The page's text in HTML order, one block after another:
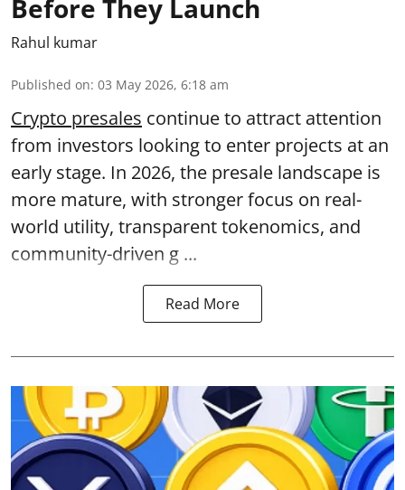
Before They Launch
Rahul kumar
Published on: 03 May 2026, 6:18 am
Crypto presales continue to attract attention
from investors looking to enter projects at an
early stage. In 2026, the presale landscape is
more mature, with stronger focus on real-
world utility, transparent tokenomics, and
community-driven g ...
Read More